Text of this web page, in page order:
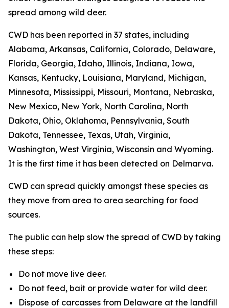
spread among wild deer.
CWD has been reported in 37 states, including
Alabama, Arkansas, California, Colorado, Delaware,
Florida, Georgia, Idaho, Illinois, Indiana, Iowa,
Kansas, Kentucky, Louisiana, Maryland, Michigan,
Minnesota, Mississippi, Missouri, Montana, Nebraska,
New Mexico, New York, North Carolina, North
Dakota, Ohio, Oklahoma, Pennsylvania, South
Dakota, Tennessee, Texas, Utah, Virginia,
Washington, West Virginia, Wisconsin and Wyoming.
It is the first time it has been detected on Delmarva.
CWD can spread quickly amongst these species as
they move from area to area searching for food
sources.
The public can help slow the spread of CWD by taking
these steps:
Do not move live deer.
Do not feed, bait or provide water for wild deer.
Dispose of carcasses from Delaware at the landfill